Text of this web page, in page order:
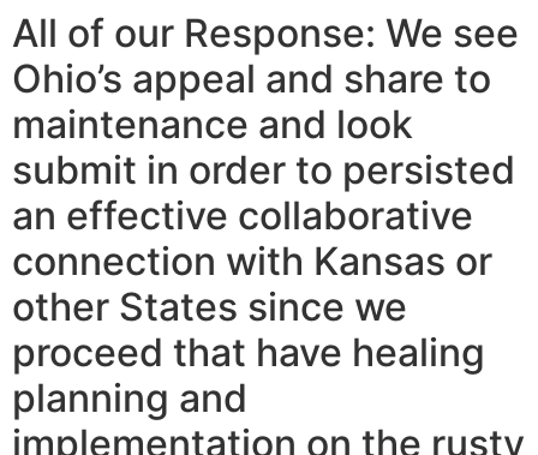
All of our Response: We see
Ohio’s appeal and share to
maintenance and look
submit in order to persisted
an effective collaborative
connection with Kansas or
other States since we
proceed that have healing
planning and
implementation on the rusty